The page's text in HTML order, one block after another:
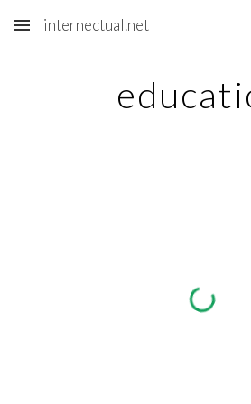
Skip to main content
internectual.net